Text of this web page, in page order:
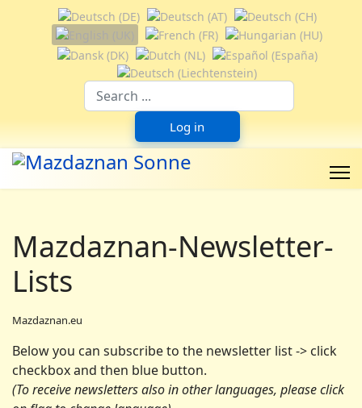
Select your language
Log in
Mazdaznan-Newsletter-
Lists
Mazdaznan.eu
Below you can subscribe to the newsletter list -> click
checkbox and then blue button.
(To receive newsletters also in other languages, please click